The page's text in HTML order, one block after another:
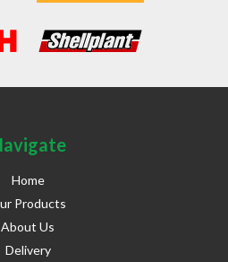
Home
Products
About Us
Delivery